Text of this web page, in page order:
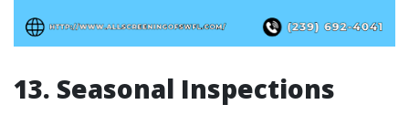
13. Seasonal Inspections